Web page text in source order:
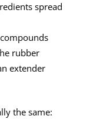
spread
rubber
extender
the same: